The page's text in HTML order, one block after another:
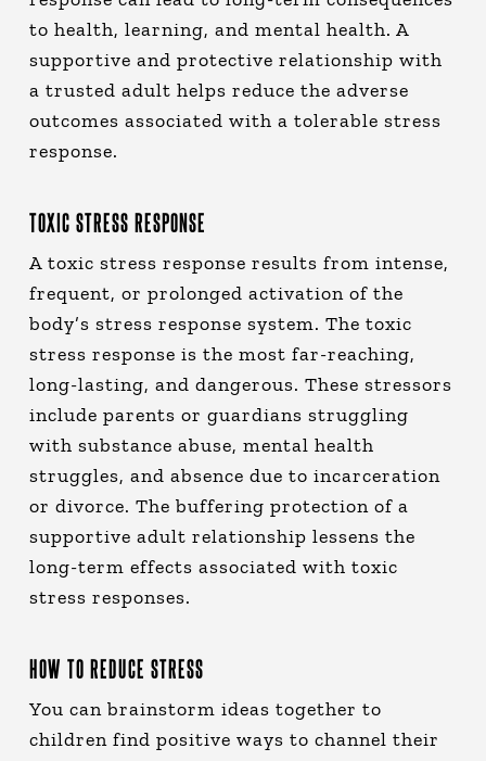
to health, learning, and mental health. A
supportive and protective relationship with
a trusted adult helps reduce the adverse
outcomes associated with a tolerable stress
response.
TOXIC STRESS RESPONSE
A toxic stress response results from intense,
frequent, or prolonged activation of the
body’s stress response system. The toxic
stress response is the most far-reaching,
long-lasting, and dangerous. These stressors
include parents or guardians struggling
with substance abuse, mental health
struggles, and absence due to incarceration
or divorce. The buffering protection of a
supportive adult relationship lessens the
long-term effects associated with toxic
stress responses.
HOW TO REDUCE STRESS
You can brainstorm ideas together to
children find positive ways to channel their